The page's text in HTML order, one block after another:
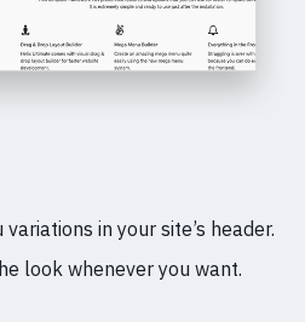
in your site’s header.
look whenever you want.